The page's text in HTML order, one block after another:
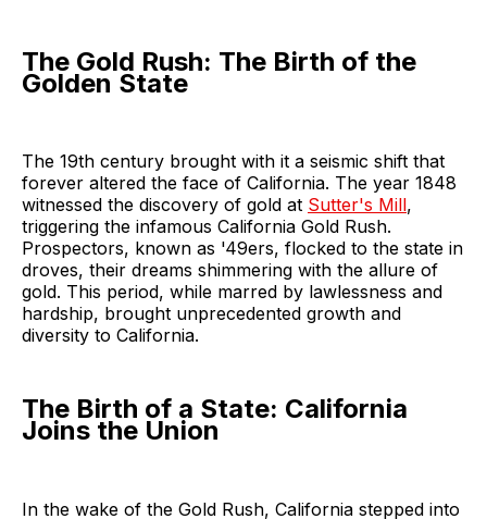
The Gold Rush: The Birth of the
Golden State
The 19th century brought with it a seismic shift that
forever altered the face of California. The year 1848
witnessed the discovery of gold at Sutter's Mill,
triggering the infamous California Gold Rush.
Prospectors, known as '49ers, flocked to the state in
droves, their dreams shimmering with the allure of
gold. This period, while marred by lawlessness and
hardship, brought unprecedented growth and
diversity to California.
The Birth of a State: California
Joins the Union
In the wake of the Gold Rush, California stepped into